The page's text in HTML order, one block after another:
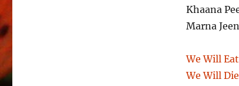
Khaana
Marna
We Will
We Will